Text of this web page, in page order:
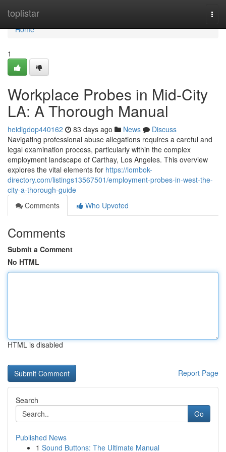
toplistar
Home
Home
1
Workplace Probes in Mid-City
LA: A Thorough Manual
heidigdop440162 83 days ago News
Discuss
Navigating professional abuse allegations requires a careful and
legal examination process, particularly within the complex
employment landscape of Carthay, Los Angeles. This overview
explores the vital elements for https://lombok-
directory.com/listings13567501/employment-probes-in-west-the-
city-a-thorough-guide
Comments
Who Upvoted
Comments
Submit a Comment
No HTML
HTML is disabled
Report Page
Search
Go
Published News
1 Sound Buttons: The Ultimate Manual